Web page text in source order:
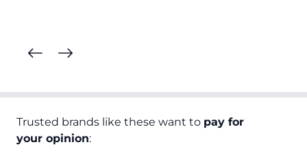
Trusted brands like these want to pay for
your opinion: